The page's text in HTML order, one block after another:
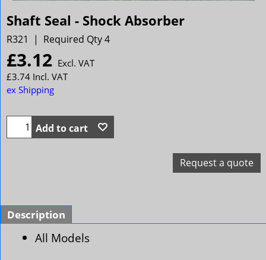
Shaft Seal - Shock Absorber
R321 Required Qty 4
£3.12 Excl. VAT
£3.74 Incl. VAT
ex Shipping
Add to cart
Request a quote
Description
All Models